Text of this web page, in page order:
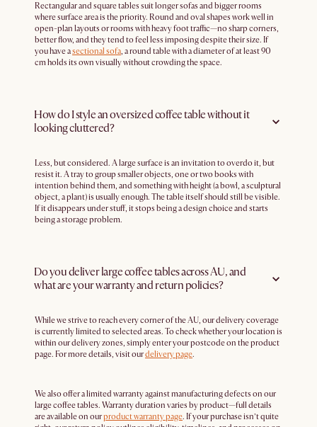
Rectangular and square tables suit longer sofas and bigger rooms
where surface area is the priority. Round and oval shapes work well in
open-plan layouts or rooms with heavy foot traffic—no sharp corners,
better flow, and they tend to feel less imposing despite their size. If
you have asectional sofa, a round table with a diameter of at least 90
cm holds its own visually without crowding the space.
How do I style an oversized coffee table without it
looking cluttered?
Less, but considered. A large surface is an invitation to overdo it, but
resist it. A tray to group smaller objects, one or two books with
intention behind them, and something with height (a bowl, a sculptural
object, a plant) is usually enough. The table itself should still be visible.
If it disappears under stuff, it stops being a design choice and starts
being a storage problem.
Do you deliver large coffee tables across AU, and
what are your warranty and return policies?
While we strive to reach every corner of the AU, our delivery coverage
is currently limited to selected areas. To check whether your location is
within our delivery zones, simply enter your postcode on the product
page. For more details, visit ourdelivery page.
We also offer a limited warranty against manufacturing defects on our
large coffee tables. Warranty duration varies by product—full details
are available on ourproduct warranty page. If your purchase isn’t quite